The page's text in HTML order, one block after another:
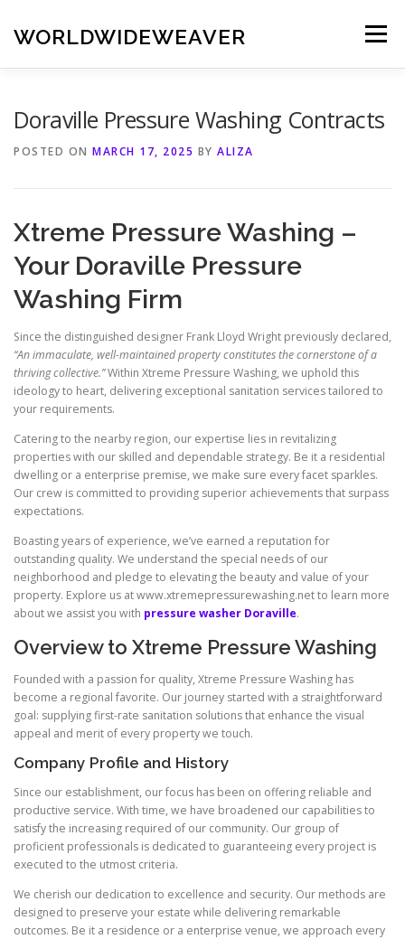
content
WORLDWIDEWEAVER Menu
Doraville Pressure Washing Contracts
POSTED ON MARCH 17, 2025 BY ALIZA
Xtreme Pressure Washing –
Your Doraville Pressure
Washing Firm
Since the distinguished designer Frank Lloyd Wright previously declared,
“An immaculate, well-maintained property constitutes the cornerstone of a
thriving collective.”Within Xtreme Pressure Washing, we uphold this
ideology to heart, delivering exceptional sanitation services tailored to
your requirements.
Catering to the nearby region, our expertise lies in revitalizing
properties with our skilled and dependable strategy. Be it a residential
dwelling or a enterprise premise, we make sure every facet sparkles.
Our crew is committed to providing superior achievements that surpass
expectations.
Boasting years of experience, we’ve earned a reputation for
outstanding quality. We understand the special needs of our
neighborhood and pledge to elevating the beauty and value of your
property. Explore us at www.xtremepressurewashing.net to learn more
about we assist you with pressure washer Doraville.
Overview to Xtreme Pressure Washing
Founded with a passion for quality, Xtreme Pressure Washing has
become a regional favorite. Our journey started with a straightforward
goal: supplying first-rate sanitation solutions that enhance the visual
appeal and merit of every property we touch.
Company Profile and History
Since our establishment, our focus has been on offering reliable and
productive service. With time, we have broadened our capabilities to
satisfy the increasing required of our community. Our group of
proficient professionals is dedicated to guaranteeing every project is
executed to the utmost criteria.
We cherish our dedication to excellence and security. Our methods are
designed to preserve your estate while delivering remarkable
outcomes. Be it a residence or a enterprise venue, we approach every